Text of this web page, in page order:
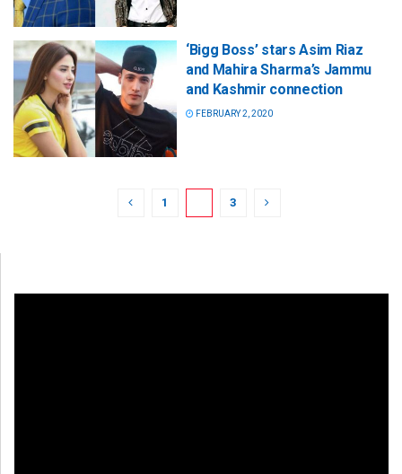
‘Bigg Boss’ stars Asim Riaz
and Mahira Sharma’s Jammu
and Kashmir connection
FEBRUARY 2, 2020
1 3